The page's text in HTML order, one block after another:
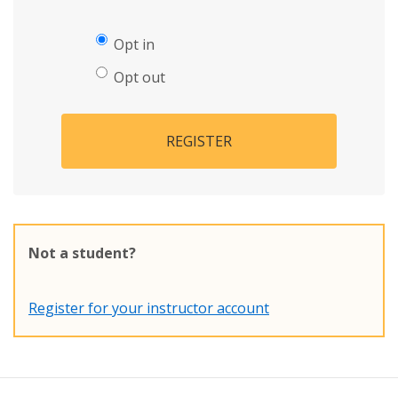
Opt in
Opt out
REGISTER
Not a student?
Register for your instructor account